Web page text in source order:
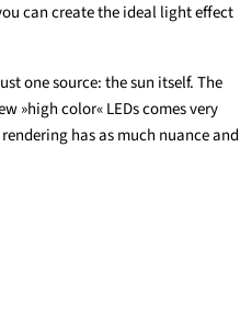
can create the ideal light effect
one source: the sun itself. The
»high color« LEDs comes very
has as much nuance and